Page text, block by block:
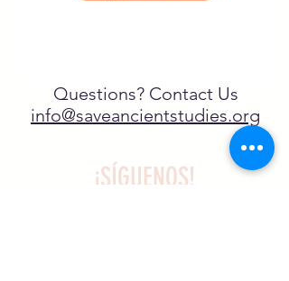
Questions? Contact Us
info@saveancientstudies.org
¡SÍGUENOS!